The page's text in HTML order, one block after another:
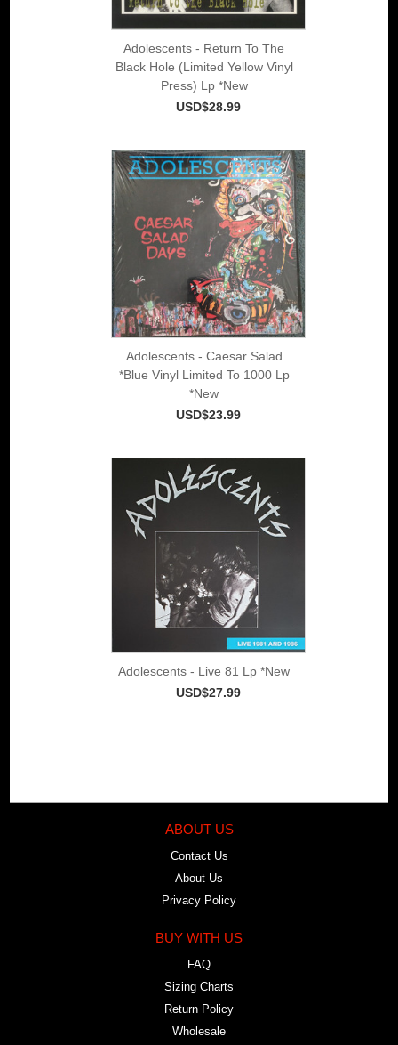
Adolescents - Return To The
Black Hole (Limited Yellow Vinyl
Press) Lp *New
USD$28.99
Adolescents - Caesar Salad
*Blue Vinyl Limited To 1000 Lp
*New
USD$23.99
Adolescents - Live 81 Lp *New
USD$27.99
ABOUT US
Contact Us
About Us
Privacy Policy
BUY WITH US
FAQ
Sizing Charts
Return Policy
Wholesale